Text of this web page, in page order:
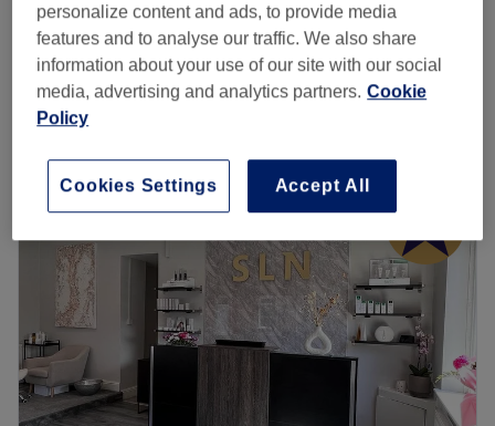
Decleor Smooth & Revitalise - Eye
Revive
40 mins
save up to 20%
Quick view venue details
Monday
Closed
Tuesday
9:30AM–
Wednesday
Closed
Thursday
9:30AM–7:00PM
Friday
9:30AM –6:30PM
Saturday
9:30 AM–6:00PM
Sunday
Closed
Discover the key pampering services at The Beauty Room
located in The Chop House in Whitefield, Greater
personalize content and ads, to provide media
features and to analyse our traffic. We also share
information about your use of our site with our social
media, advertising and analytics partners. Cookie
Policy
Accept All
Cookies Settings